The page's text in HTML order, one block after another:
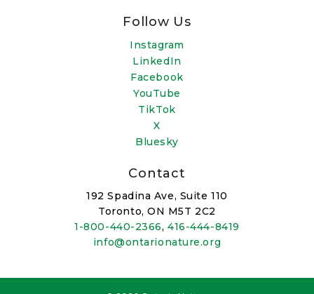
Follow Us
Instagram
LinkedIn
Facebook
YouTube
TikTok
X
Bluesky
Contact
192 Spadina Ave, Suite 110
Toronto, ON M5T 2C2
1-800-440-2366,416-444-8419
info@ontarionature.org